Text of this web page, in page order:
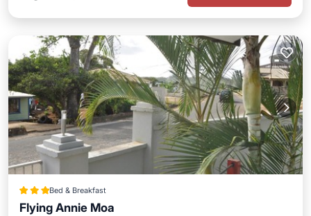
Bed & Breakfast
Flying Annie Moa